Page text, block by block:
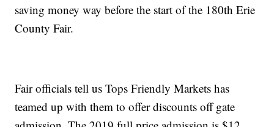
saving money way before the start of the 180th Erie
County Fair.
Fair officials tell us Tops Friendly Markets has
teamed up with them to offer discounts off gate